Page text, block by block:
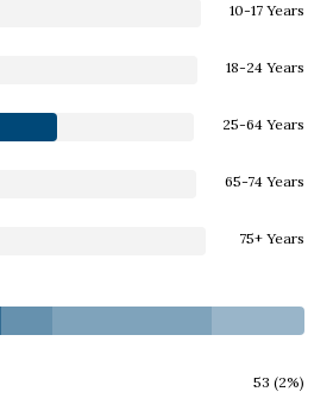
10-17 Years
18-24 Years
25-64 Years
65-74 Years
75+ Years
53 (2%)